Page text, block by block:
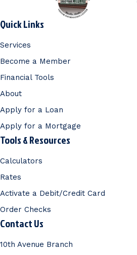
Quick Links
Services
Become a Member
Financial Tools
About
Apply for a Loan
Apply for a Mortgage
Tools & Resources
Calculators
Rates
Activate a Debit/Credit Card
Order Checks
Contact Us
10th Avenue Branch